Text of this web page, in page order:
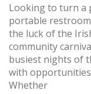
Looking to turn a
portable restroom
the luck of the
community
busiest nights of
with
Whether